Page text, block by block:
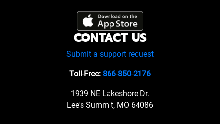
CONTACT US
Submit a support request
Toll-Free: 866-850-2176
1939 NE Lakeshore Dr.
Lee's Summit, MO 64086